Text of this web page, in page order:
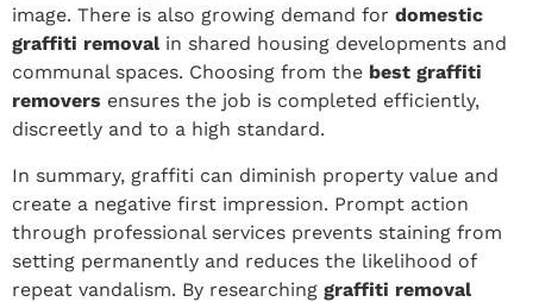
image. There is also growing demand for domestic
graffiti removalin shared housing developments and
communal spaces. Choosing from the best graffiti
removers ensures the job is completed efficiently,
discreetly and to a high standard.
In summary, graffiti can diminish property value and
create a negative first impression. Prompt action
through professional services prevents staining from
setting permanently and reduces the likelihood of
repeat vandalism. By researching graffiti removal